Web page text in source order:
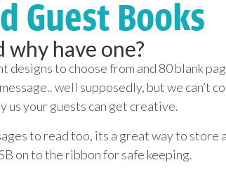
Guest Books
why have one?
to choose from and 80 blank
well supposedly, but we can’t
us your guests can get creative.
to read too, its a great way to store
on to the ribbon for safe keeping.